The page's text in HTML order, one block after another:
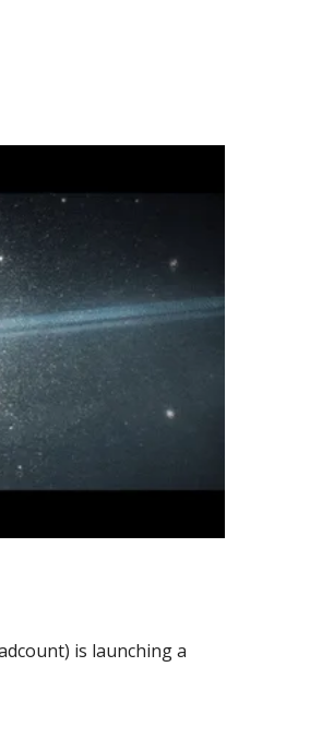
is launching a